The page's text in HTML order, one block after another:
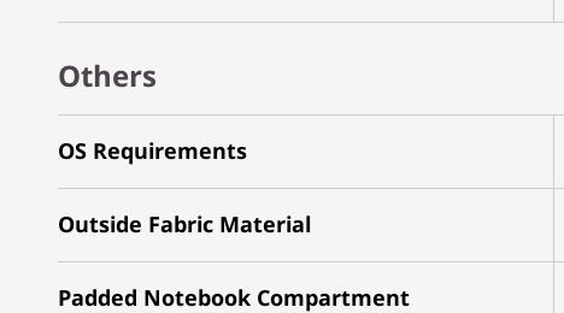
Others
OS Requirements
Outside Fabric Material
Padded Notebook Compartment